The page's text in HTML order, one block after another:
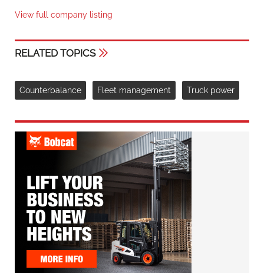
View full company listing
RELATED TOPICS
Counterbalance Fleet management Truck power